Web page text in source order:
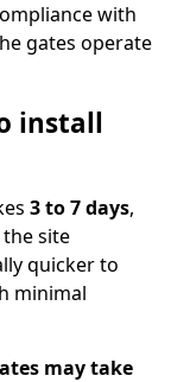
with
gates operate
install
3 to 7 days,
site
quicker to
minimal
may take